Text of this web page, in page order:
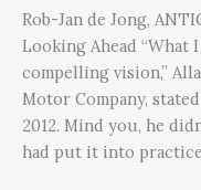
Rob-Jan de Jong,
Looking Ahead “What
compelling vision,”
Motor Company,
2012. Mind you, he
had put it into